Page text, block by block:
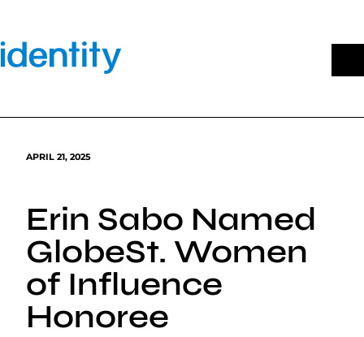
content
APRIL 21, 2025
Erin Sabo Named
GlobeSt. Women
of Influence
Honoree